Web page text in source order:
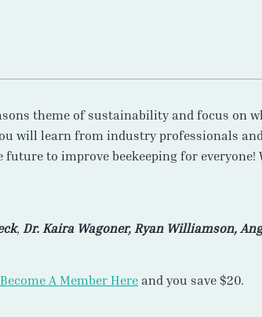
theme of sustainability and focus on
will learn from industry professionals
to improve beekeeping for
, Dr. Kaira Wagoner, Ryan Williamson,
Become A Member Here and you save $20.